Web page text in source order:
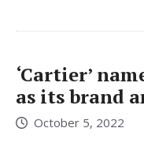
‘Cartier’
as its brand
October 5, 2022